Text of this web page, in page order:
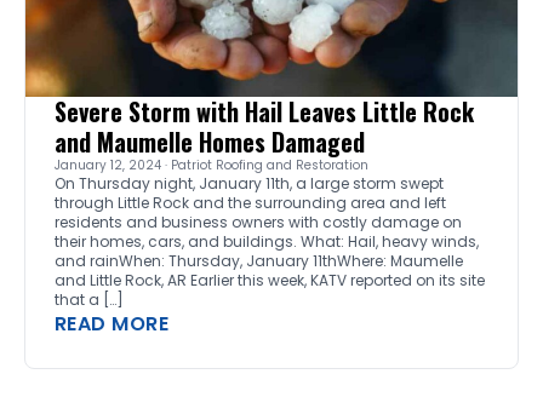
Severe Storm with Hail Leaves Little Rock
and Maumelle Homes Damaged
January 12, 2024 · Patriot Roofing and Restoration
On Thursday night, January 11th, a large storm swept
through Little Rock and the surrounding area and left
residents and business owners with costly damage on
their homes, cars, and buildings. What: Hail, heavy winds,
and rainWhen: Thursday, January 11thWhere: Maumelle
and Little Rock, AR Earlier this week, KATV reported on its site
that a […]
READ MORE